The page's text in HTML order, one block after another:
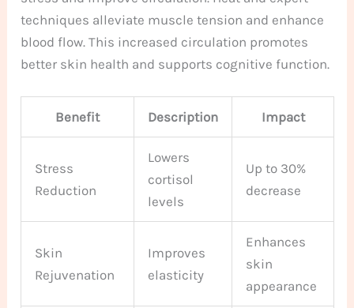
techniques alleviate muscle tension and enhance
blood flow. This increased circulation promotes
better skin health and supports cognitive function.
Benefit Description Impact
Stress
Reduction
Lowers
cortisol
levels
Up to 30%
decrease
Skin
Rejuvenation
Improves
elasticity
Enhances
skin
appearance